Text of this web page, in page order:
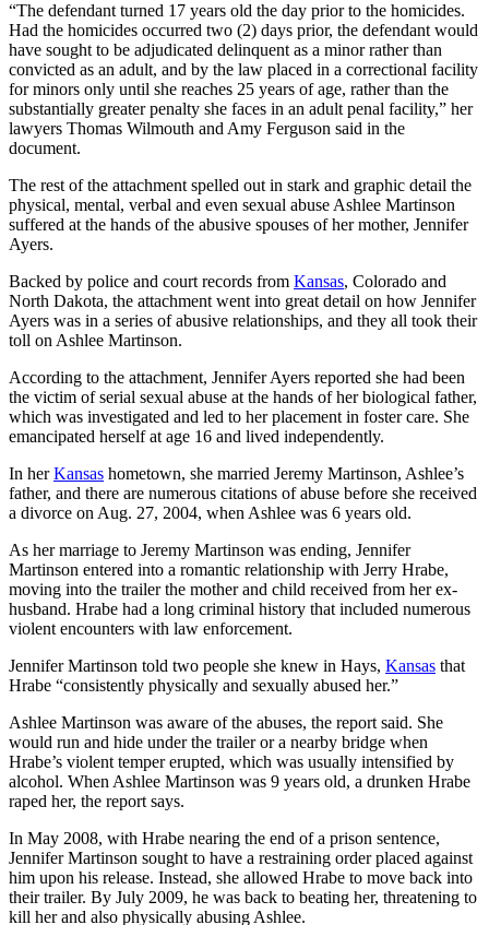
“The defendant turned 17 years old the day prior to the homicides.
Had the homicides occurred two (2) days prior, the defendant would
have sought to be adjudicated delinquent as a minor rather than
convicted as an adult, and by the law placed in a correctional facility
for minors only until she reaches 25 years of age, rather than the
substantially greater penalty she faces in an adult penal facility,” her
lawyers Thomas Wilmouth and Amy Ferguson said in the
document.
The rest of the attachment spelled out in stark and graphic detail the
physical, mental, verbal and even sexual abuse Ashlee Martinson
suffered at the hands of the abusive spouses of her mother, Jennifer
Ayers.
Backed by police and court records from Kansas, Colorado and
North Dakota, the attachment went into great detail on how Jennifer
Ayers was in a series of abusive relationships, and they all took their
toll on Ashlee Martinson.
According to the attachment, Jennifer Ayers reported she had been
the victim of serial sexual abuse at the hands of her biological father,
which was investigated and led to her placement in foster care. She
emancipated herself at age 16 and lived independently.
In herKansas hometown, she married Jeremy Martinson, Ashlee’s
father, and there are numerous citations of abuse before she received
a divorce on Aug. 27, 2004, when Ashlee was 6 years old.
As her marriage to Jeremy Martinson was ending, Jennifer
Martinson entered into a romantic relationship with Jerry Hrabe,
moving into the trailer the mother and child received from her ex-
husband. Hrabe had a long criminal history that included numerous
violent encounters with law enforcement.
Jennifer Martinson told two people she knew in Hays, Kansas that
Hrabe “consistently physically and sexually abused her.”
Ashlee Martinson was aware of the abuses, the report said. She
would run and hide under the trailer or a nearby bridge when
Hrabe’s violent temper erupted, which was usually intensified by
alcohol. When Ashlee Martinson was 9 years old, a drunken Hrabe
raped her, the report says.
In May 2008, with Hrabe nearing the end of a prison sentence,
Jennifer Martinson sought to have a restraining order placed against
him upon his release. Instead, she allowed Hrabe to move back into
their trailer. By July 2009, he was back to beating her, threatening to
kill her and also physically abusing Ashlee.